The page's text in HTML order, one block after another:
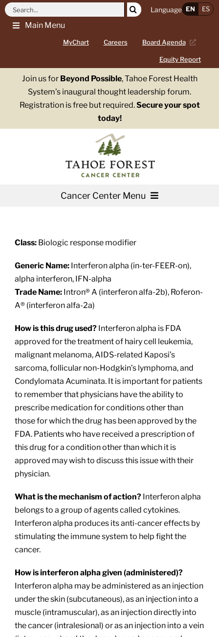
Skip
Main Menu
MyChart Careers Board Agenda
Equity Report
Search
for:
Language EN ES
Join us for Beyond Possible, Tahoe Forest Health
System’s inaugural thought leadership forum.
Registration is free but required.Secure your spot
today!
Cancer Center Menu
Services
Class:Biologic response modifier
Generic Name:Interferon alpha (in-ter-FEER-on),
alpha interferon, IFN-alpha
Trade Name:Intron® A (interferon alfa-2b), Roferon-
A® (interferon alfa-2a)
How is this drug used? Interferon alpha is FDA
approved for the treatment of hairy cell leukemia,
malignant melanoma, AIDS-related Kaposi’s
sarcoma, follicular non-Hodgkin’s lymphoma, and
Condylomata Acuminata. It is important for patients
to remember that physicians have the ability to
prescribe medication for conditions other than
those for which the drug has been approved by the
FDA. Patients who have received a prescription of
this drug for a condition other than which it is
approved may wish to discuss this issue with their
physician.
What is the mechanism of action? Interferon alpha
belongs to a group of agents called cytokines.
Interferon alpha produces its anti-cancer effects by
stimulating the immune system to help fight the
cancer.
How is interferon alpha given (administered)?
Interferon alpha may be administered as an injection
under the skin (subcutaneous), as an injection into a
muscle (intramuscular), as an injection directly into
the cancer (intralesional) or as an injection into a vein